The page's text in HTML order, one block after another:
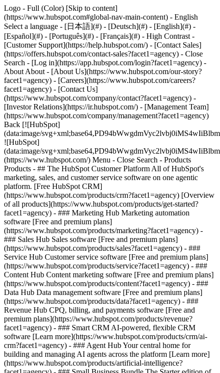
Logo - Full (Color) [Skip to content]
(https://www.hubspot.com#global-nav-main-content) - English
Select a language - [日本語](#) - [Deutsch](#) - [English](#) -
[Español](#) - [Português](#) - [Français](#) - High Contrast -
[Customer Support](https://help.hubspot.com/) - [Contact Sales]
(https://offers.hubspot.com/contact-sales?facet1=agency) - Close
Search - [Log in](https://app.hubspot.com/login?facet1=agency) -
About About - [About Us](https://www.hubspot.com/our-story?
facet1=agency) - [Careers](https://www.hubspot.com/careers?
facet1=agency) - [Contact Us]
(https://www.hubspot.com/company/contact?facet1=agency) -
[Investor Relations](https://ir.hubspot.com/) - [Management Team]
(https://www.hubspot.com/company/management?facet1=agency)
Back [![HubSpot]
(data:image/
![HubSpot]
(data:image/
(https://www.hubspot.com/) Menu - Close Search - Products
Products - ## The HubSpot Customer Platform All of HubSpot's
marketing, sales, and customer service software on one agentic
platform. [Free HubSpot CRM]
(https://www.hubspot.com/products/crm?facet1=agency) [Overview
of all products](https://www.hubspot.com/products/get-started?
facet1=agency) - ### Marketing Hub Marketing automation
software [Free and premium plans]
(https://www.hubspot.com/products/marketing?facet1=agency) -
### Sales Hub Sales software [Free and premium plans]
(https://www.hubspot.com/products/sales?facet1=agency) - ###
Service Hub Customer service software [Free and premium plans]
(https://www.hubspot.com/products/service?facet1=agency) - ###
Content Hub Content marketing software [Free and premium plans]
(https://www.hubspot.com/products/content?facet1=agency) - ###
Data Hub Data management software [Free and premium plans]
(https://www.hubspot.com/products/data?facet1=agency) - ###
Revenue Hub CPQ, billing, and payments software [Free and
premium plans](https://www.hubspot.com/products/revenue?
facet1=agency) - ### Smart CRM AI-powered, flexible CRM
software [Learn more](https://www.hubspot.com/products/crm/ai-
crm?facet1=agency) - ### Agent Hub Your central home for
building and managing AI agents across the platform [Learn more]
(https://www.hubspot.com/products/artificial-intelligence?